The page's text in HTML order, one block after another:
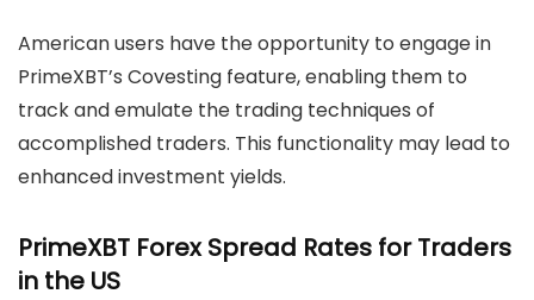
American users have the opportunity to engage in
PrimeXBT’s Covesting feature, enabling them to
track and emulate the trading techniques of
accomplished traders. This functionality may lead to
enhanced investment yields.
PrimeXBT Forex Spread Rates for Traders
in the US